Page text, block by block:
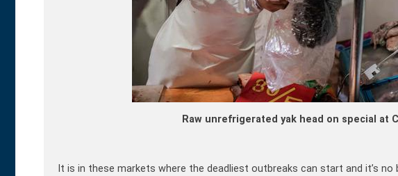
Raw unrefrigerated yak head on special at
It is in these markets where the deadliest outbreaks can start and it’s